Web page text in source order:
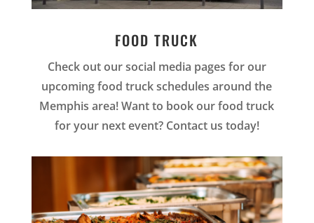
FOOD TRUCK
Check out our social media pages for our
upcoming food truck schedules around the
Memphis area! Want to book our food truck
for your next event? Contact us today!